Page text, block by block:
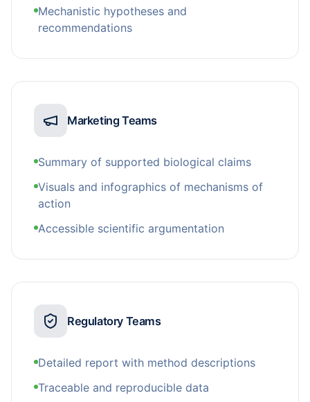
Mechanistic hypotheses and
recommendations
Marketing Teams
Summary of supported biological claims
Visuals and infographics of mechanisms of
action
Accessible scientific argumentation
Regulatory Teams
Detailed report with method descriptions
Traceable and reproducible data